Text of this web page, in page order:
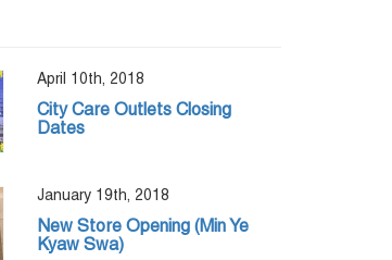
April 10th, 2018
City Care Outlets Closing
Dates
January 19th, 2018
New Store Opening (Min Ye
Kyaw Swa)